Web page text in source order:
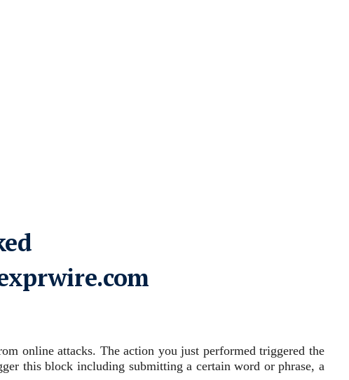
online attacks. The action you just performed triggered the
this block including submitting a certain word or phrase, a